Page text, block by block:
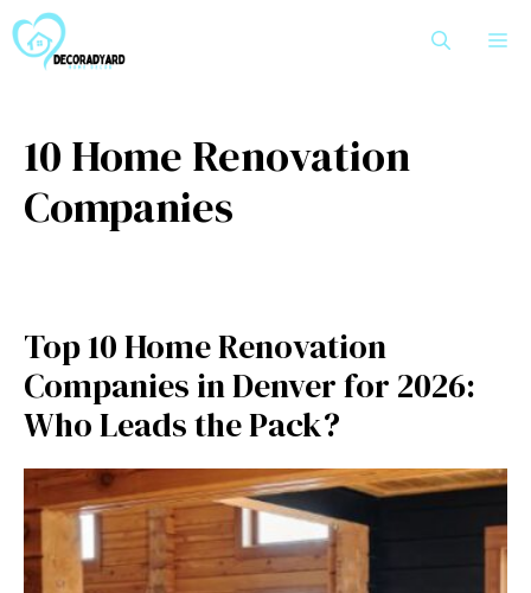
to
content
10 Home Renovation
Companies
Top 10 Home Renovation
Companies in Denver for 2026:
Who Leads the Pack?